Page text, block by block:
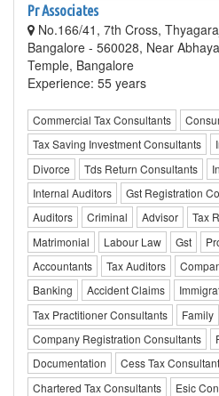
Pr Associates
No.166/41, 7th Cross,
Bangalore - 560028, Near
Temple, Bangalore
Experience: 55 years
Commercial Tax Consultants
Tax Saving Investment Consultants
Divorce
Tds Return Consultants
Internal Auditors
Gst Registration
Auditors
Criminal Advisor
Tax
Matrimonial
Labour Law Gst
Accountants
Tax Auditors
Banking
Accident Claims
Tax Practitioner Consultants
Family
Company Registration Consultants
Documentation
Cess Tax
Chartered Tax Consultants
Esic